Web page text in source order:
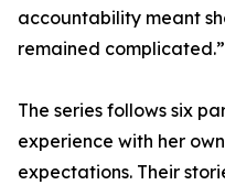
accountability meant
remained complicated.”
The series follows six
experience with her
expectations. Their